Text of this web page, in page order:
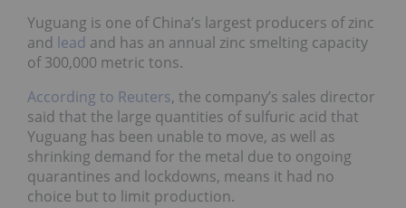
Yuguang is one of China’s largest producers of zinc
and lead and has an annual zinc smelting capacity
of 300,000 metric tons.
According to Reuters, the company’s sales director
said that the large quantities of sulfuric acid that
Yuguang has been unable to move, as well as
shrinking demand for the metal due to ongoing
quarantines and lockdowns, means it had no
choice but to limit production.